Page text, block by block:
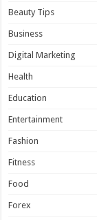
Beauty Tips
Business
Digital Marketing
Health
Education
Entertainment
Fashion
Fitness
Food
Forex